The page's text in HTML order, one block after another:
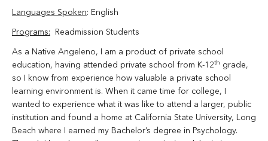
Languages Spoken: English
Programs: Readmission Students
As a Native Angeleno, I am a product of private school
education, having attended private school from K-12th grade,
so I know from experience how valuable a private school
learning environment is. When it came time for college, I
wanted to experience what it was like to attend a larger, public
institution and found a home at California State University, Long
Beach where I earned my Bachelor’s degree in Psychology.